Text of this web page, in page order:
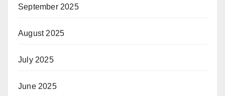
September 2025
August 2025
July 2025
June 2025